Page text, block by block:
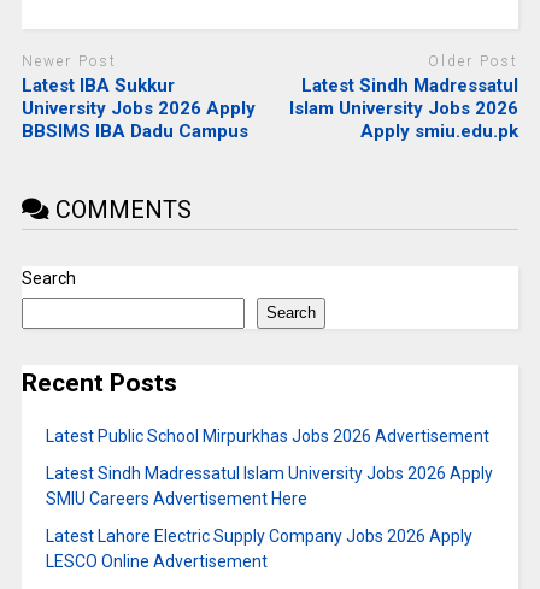
Newer Post
Latest IBA Sukkur
University Jobs 2026 Apply
BBSIMS IBA Dadu Campus
Older Post
Latest Sindh Madressatul
Islam University Jobs 2026
Apply smiu.edu.pk
COMMENTS
Search
Search
Recent Posts
Latest Public School Mirpurkhas Jobs 2026 Advertisement
Latest Sindh Madressatul Islam University Jobs 2026 Apply
SMIU Careers Advertisement Here
Latest Lahore Electric Supply Company Jobs 2026 Apply
LESCO Online Advertisement